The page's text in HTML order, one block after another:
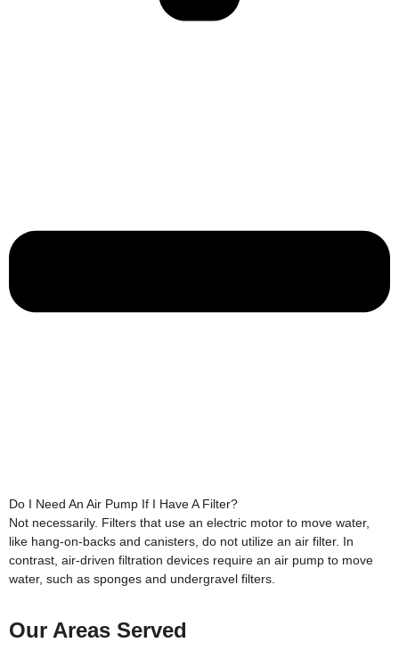
Do I Need An Air Pump If I Have A Filter?
Not necessarily. Filters that use an electric motor to move water,
like hang-on-backs and canisters, do not utilize an air filter. In
contrast, air-driven filtration devices require an air pump to move
water, such as sponges and undergravel filters.
Our Areas Served